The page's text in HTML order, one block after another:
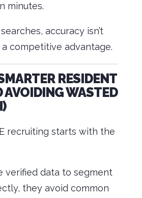
minutes.
accuracy isn’t
a competitive advantage.
RESIDENT
AVOIDING WASTED
recruiting starts with the
verified data to segment
they avoid common